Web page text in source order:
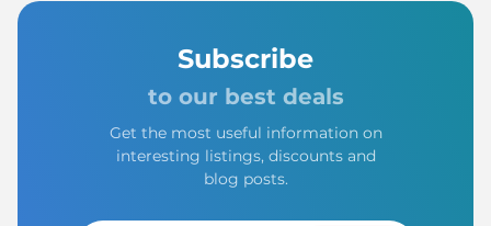
Subscribe
to our best deals
Get the most useful information on
interesting listings, discounts and
blog posts.